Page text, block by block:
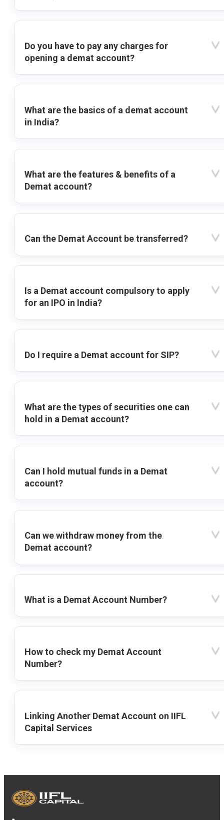
Do you have to pay any charges for
opening a demat account?
What are the basics of a demat account
in India?
What are the features & benefits of a
Demat account?
Can the Demat Account be transferred?
Is a Demat account compulsory to apply
for an IPO in India?
Do I require a Demat account for SIP?
What are the types of securities one can
hold in a Demat account?
Can I hold mutual funds in a Demat
account?
Can we withdraw money from the
Demat account?
What is a Demat Account Number?
How to check my Demat Account
Number?
Linking Another Demat Account on IIFL
Capital Services